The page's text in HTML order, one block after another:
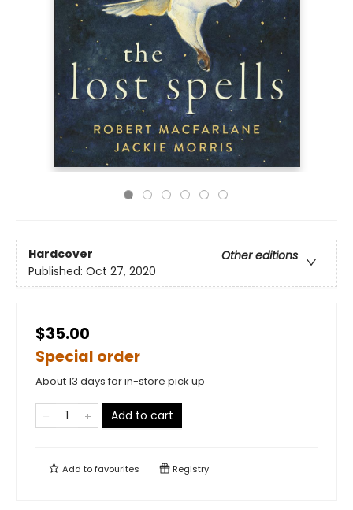
Hardcover
Other editions
Published: Oct 27, 2020
$35.00
Special order
About 13 days for in-store pick up
Add to cart
Add tofavourites Registry